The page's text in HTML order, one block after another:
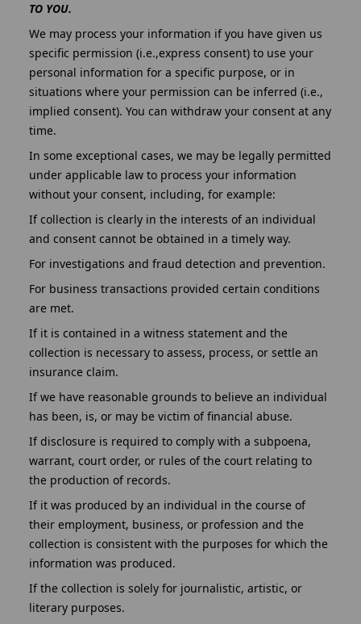
TO YOU.
We may process your information if you have given us
specific permission (i.e.,express consent) to use your
personal information for a specific purpose, or in
situations where your permission can be inferred (i.e.,
implied consent). You can withdraw your consent at any
time.
In some exceptional cases, we may be legally permitted
under applicable law to process your information
without your consent, including, for example:
If collection is clearly in the interests of an individual
and consent cannot be obtained in a timely way.
For investigations and fraud detection and prevention.
For business transactions provided certain conditions
are met.
If it is contained in a witness statement and the
collection is necessary to assess, process, or settle an
insurance claim.
If we have reasonable grounds to believe an individual
has been, is, or may be victim of financial abuse.
If disclosure is required to comply with a subpoena,
warrant, court order, or rules of the court relating to
the production of records.
If it was produced by an individual in the course of
their employment, business, or profession and the
collection is consistent with the purposes for which the
information was produced.
If the collection is solely for journalistic, artistic, or
literary purposes.